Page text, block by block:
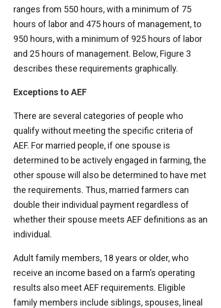
ranges from 550 hours, with a minimum of 75
hours of labor and 475 hours of management, to
950 hours, with a minimum of 925 hours of labor
and 25 hours of management. Below, Figure 3
describes these requirements graphically.
Exceptions to AEF
There are several categories of people who
qualify without meeting the specific criteria of
AEF. For married people, if one spouse is
determined to be actively engaged in farming, the
other spouse will also be determined to have met
the requirements. Thus, married farmers can
double their individual payment regardless of
whether their spouse meets AEF definitions as an
individual.
Adult family members, 18 years or older, who
receive an income based on a farm’s operating
results also meet AEF requirements. Eligible
family members include siblings, spouses, lineal